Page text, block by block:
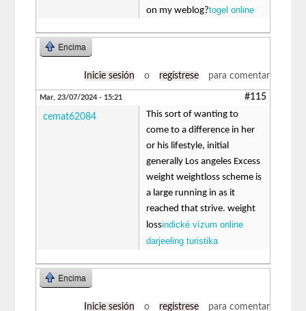
on my weblog?togel online
Encima
Inicie sesión o regístrese para comentar
Mar, 23/07/2024 - 15:21 #115
cemat62084
This sort of wanting to
come to a difference in her
or his lifestyle, initial
generally Los angeles Excess
weight weightloss scheme is
a large running in as it
reached that strive. weight
lossindické vízum online
darjeeling turistika
Encima
Inicie sesión o regístrese para comentar